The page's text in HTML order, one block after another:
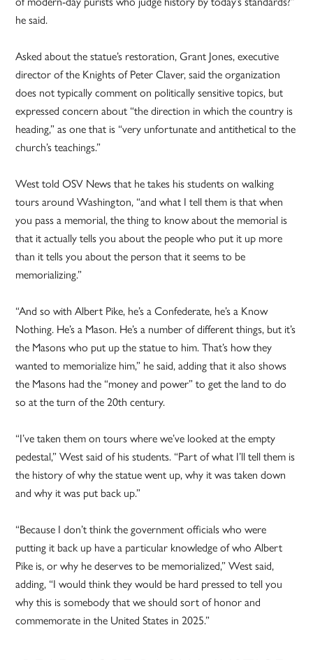
he said.
Asked about the statue’s restoration, Grant Jones, executive
director of the Knights of Peter Claver, said the organization
does not typically comment on politically sensitive topics, but
expressed concern about “the direction in which the country is
heading,” as one that is “very unfortunate and antithetical to the
church’s teachings.”
West told OSV News that he takes his students on walking
tours around Washington, “and what I tell them is that when
you pass a memorial, the thing to know about the memorial is
that it actually tells you about the people who put it up more
than it tells you about the person that it seems to be
memorializing.”
“And so with Albert Pike, he’s a Confederate, he’s a Know
Nothing. He’s a Mason. He’s a number of different things, but it’s
the Masons who put up the statue to him. That’s how they
wanted to memorialize him,” he said, adding that it also shows
the Masons had the “money and power” to get the land to do
so at the turn of the 20th century.
“I’ve taken them on tours where we’ve looked at the empty
pedestal,” West said of his students. “Part of what I’ll tell them is
the history of why the statue went up, why it was taken down
and why it was put back up.”
“Because I don’t think the government officials who were
putting it back up have a particular knowledge of who Albert
Pike is, or why he deserves to be memorialized,” West said,
adding, “I would think they would be hard pressed to tell you
why this is somebody that we should sort of honor and
commemorate in the United States in 2025.”